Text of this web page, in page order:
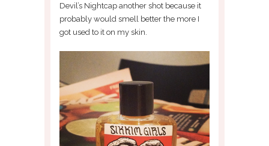
Devil’s Nightcap another shot because it
probably would smell better the more I
got used to it on my skin.